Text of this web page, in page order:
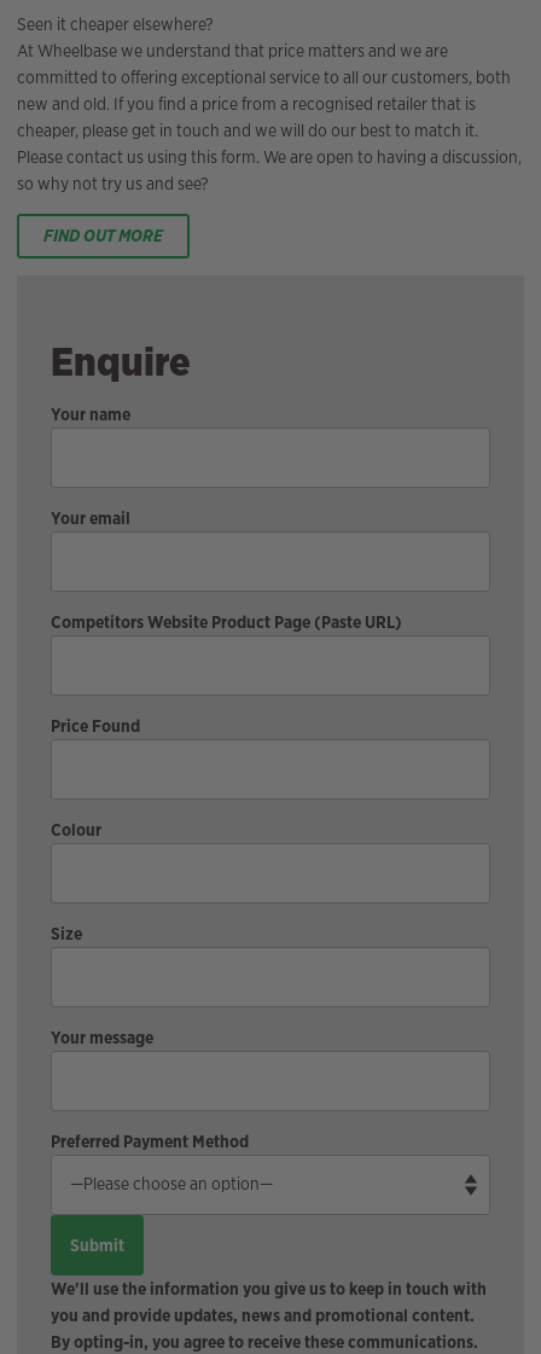
Seen it cheaper elsewhere?
At Wheelbase we understand that price matters and we are
committed to offering exceptional service to all our customers, both
new and old. If you find a price from a recognised retailer that is
cheaper, please get in touch and we will do our best to match it.
Please contact us using this form. We are open to having a discussion,
so why not try us and see?
FIND OUT MORE
Enquire
Your name
Your email
Competitors Website Product Page (Paste URL)
Price Found
Colour
Size
Your message
Preferred Payment Method
We'll use the information you give us to keep in touch with
you and provide updates, news and promotional content.
By opting-in, you agree to receive these communications.